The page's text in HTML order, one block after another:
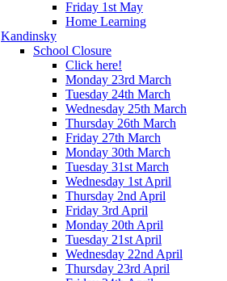
Friday 1st May
Home Learning
Kandinsky
School Closure
Click here!
Monday 23rd March
Tuesday 24th March
Wednesday 25th March
Thursday 26th March
Friday 27th March
Monday 30th March
Tuesday 31st March
Wednesday 1st April
Thursday 2nd April
Friday 3rd April
Monday 20th April
Tuesday 21st April
Wednesday 22nd April
Thursday 23rd April